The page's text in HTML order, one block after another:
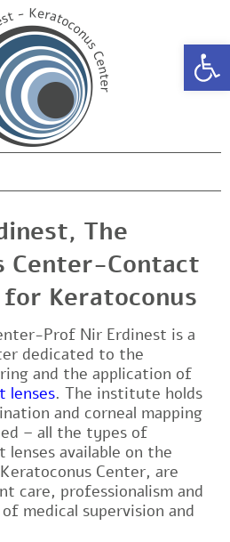
The
Center-Contact
Keratoconus
Prof Nir Erdinest is a
dedicated to the
and the application of
lenses. The institute holds
and corneal mapping
– all the types of
available on the
Center, are
care, professionalism and
medical supervision and